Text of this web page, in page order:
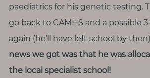
paediatrics for his genetic testing.
go back to CAMHS and a possible
again (he’ll have left school by
news we got was that he was
the local specialist school!